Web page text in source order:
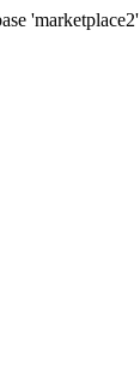
'marketplace2'